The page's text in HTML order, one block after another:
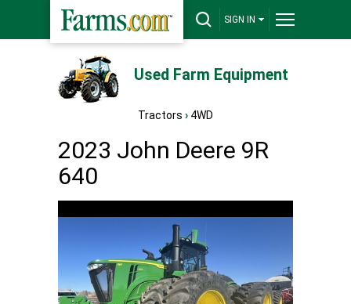
SIGN IN
Used Farm Equipment
Tractors › 4WD
2023 John Deere 9R
640